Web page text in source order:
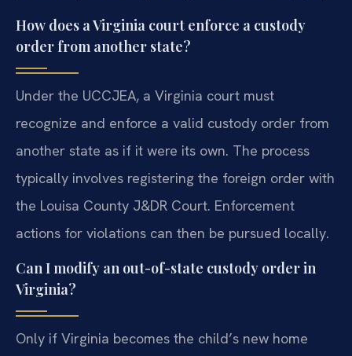
How does a Virginia court enforce a custody
order from another state?
Under the UCCJEA, a Virginia court must
recognize and enforce a valid custody order from
another state as if it were its own. The process
typically involves registering the foreign order with
the Louisa County J&DR Court. Enforcement
actions for violations can then be pursued locally.
Can I modify an out-of-state custody order in
Virginia?
Only if Virginia becomes the child’s new home